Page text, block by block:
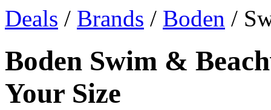
Deals / Brands / Boden /
Boden Swim &
Your Size